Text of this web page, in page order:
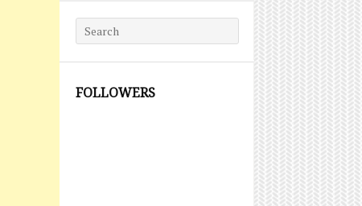
Search for:
FOLLOWERS